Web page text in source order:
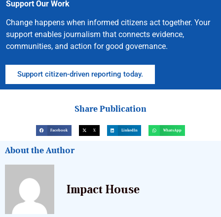
Support Our Work
Change happens when informed citizens act together. Your
support enables journalism that connects evidence,
communities, and action for good governance.
Support citizen-driven reporting today.
Share Publication
Facebook X LinkedIn WhatsApp
About the Author
Impact House